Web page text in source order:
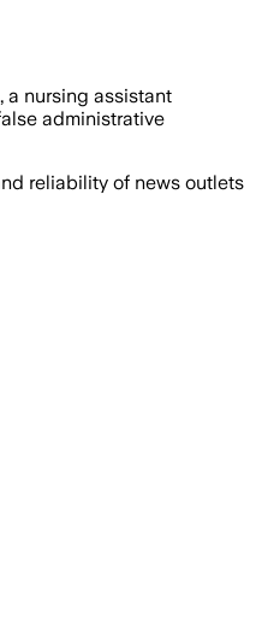
a nursing assistant
administrative
reliability of news outlets